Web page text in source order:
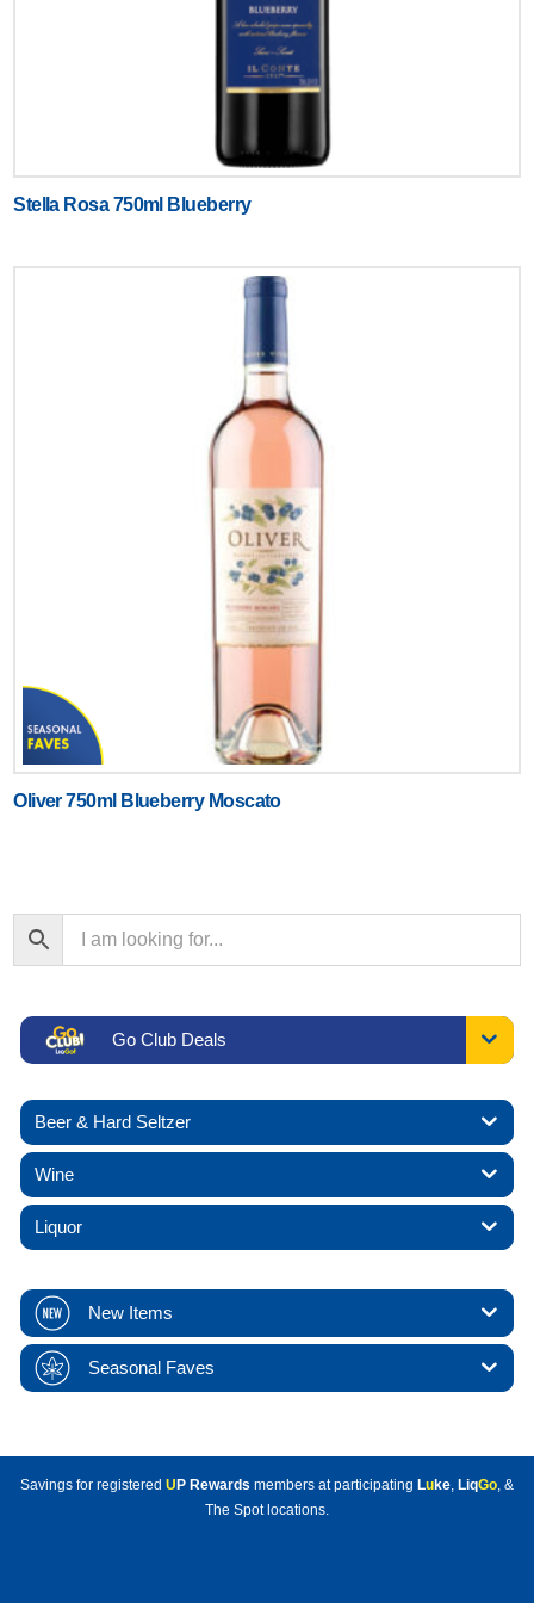
Stella Rosa 750ml Blueberry
Oliver 750ml Blueberry Moscato
Go Club Deals
Beer & Hard Seltzer
Wine
Liquor
New Items
Seasonal Faves
Savings for registered UP Rewards members at participating Luke LiqGo , &
The Spot locations.